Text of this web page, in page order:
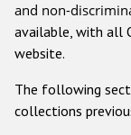
and non-
available, with all
website.
The following
collections